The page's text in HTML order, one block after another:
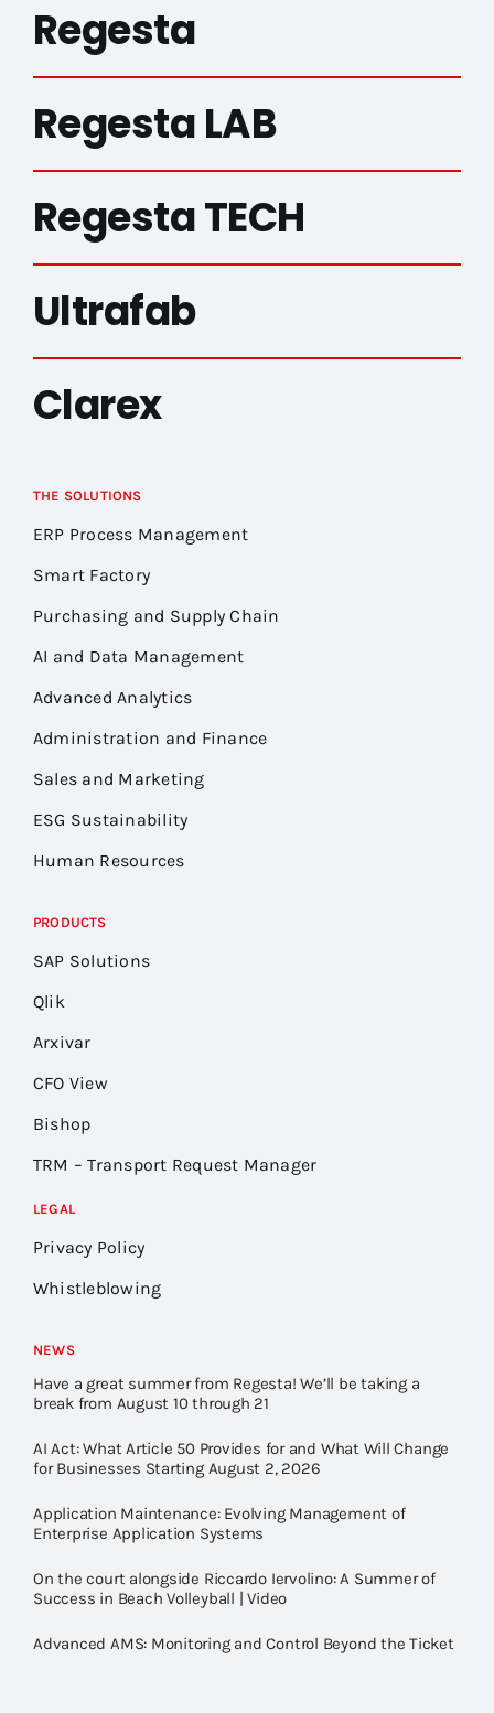
Regesta
Regesta LAB
Regesta TECH
Ultrafab
Clarex
THE SOLUTIONS
ERP Process Management
Smart Factory
Purchasing and Supply Chain
AI and Data Management
Advanced Analytics
Administration and Finance
Sales and Marketing
ESG Sustainability
Human Resources
PRODUCTS
SAP Solutions
Qlik
Arxivar
CFO View
Bishop
TRM – Transport Request Manager
LEGAL
Privacy Policy
Whistleblowing
NEWS
Have a great summer from Regesta! We’ll be taking a
break from August 10 through 21
AI Act: What Article 50 Provides for and What Will Change
for Businesses Starting August 2, 2026
Application Maintenance: Evolving Management of
Enterprise Application Systems
On the court alongside Riccardo Iervolino: A Summer of
Success in Beach Volleyball | Video
Advanced AMS: Monitoring and Control Beyond the Ticket